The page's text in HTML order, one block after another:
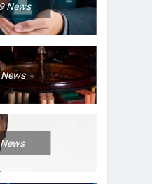
News
News
News